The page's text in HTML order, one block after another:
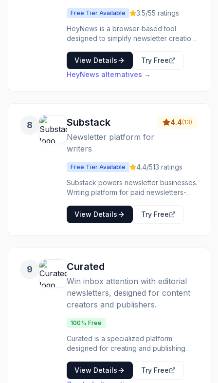
Free Tier Available 3.5/55 ratings
HeyNews is a browser-based tool
designed to simplify newsletter creation
draft and send newsletters without
needing complex software or extensive
technical knowledge. The platform
ideal for content creators, small
businesses, bloggers, and anyone
looking to share updates, news, or
efficiently. The primary benefit is the
ability to publish a professional-looking
newsletter in a very short amount of
time, freeing up users to focus on
content rather than technical setup.
View Details
Try Free
HeyNews alternatives →
8 Substack
Newsletter platform for
writers
4.4(13)
Free Tier Available 4.4/513 ratings
Substack powers newsletter businesses.
Writing platform for paid newsletters-
audiences. The platform defined
independent newsletters. The discovery
View Details Try Free
9 Curated
Win inbox attention with editorial
newsletters, designed for content
creators and publishers.
100% Free
Curated is a specialized platform
designed for creating and publishing
typical email platforms, it's built from the
ground up to support the unique needs
View Details
Try Free